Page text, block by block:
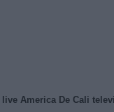
live America De Cali